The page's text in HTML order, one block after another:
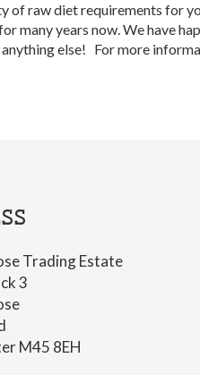
of raw diet requirements for
many years now. We have
else! For more
Trading Estate
3
M45 8EH